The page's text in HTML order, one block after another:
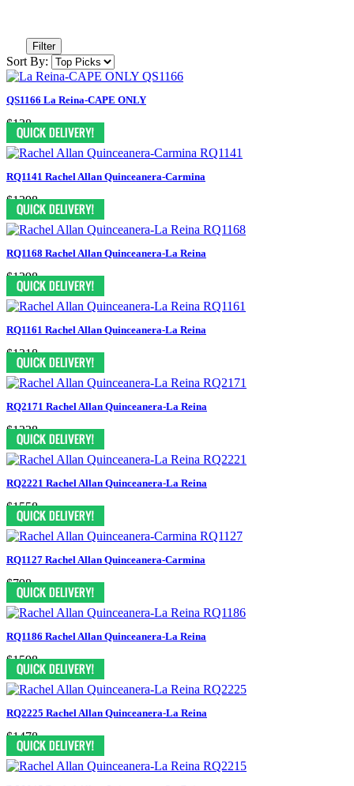
Filter
Sort By:
QS1166 La Reina-CAPE ONLY
$138
RQ1141 Rachel Allan Quinceanera-Carmina
$1398
RQ1168 Rachel Allan Quinceanera-La Reina
$1298
RQ1161 Rachel Allan Quinceanera-La Reina
$1318
RQ2171 Rachel Allan Quinceanera-La Reina
$1238
RQ2221 Rachel Allan Quinceanera-La Reina
$1558
RQ1127 Rachel Allan Quinceanera-Carmina
$798
RQ1186 Rachel Allan Quinceanera-La Reina
$1598
RQ2225 Rachel Allan Quinceanera-La Reina
$1478